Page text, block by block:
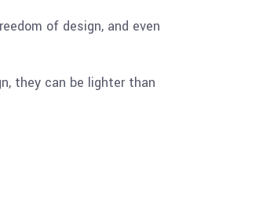
of design, and even
they can be lighter than